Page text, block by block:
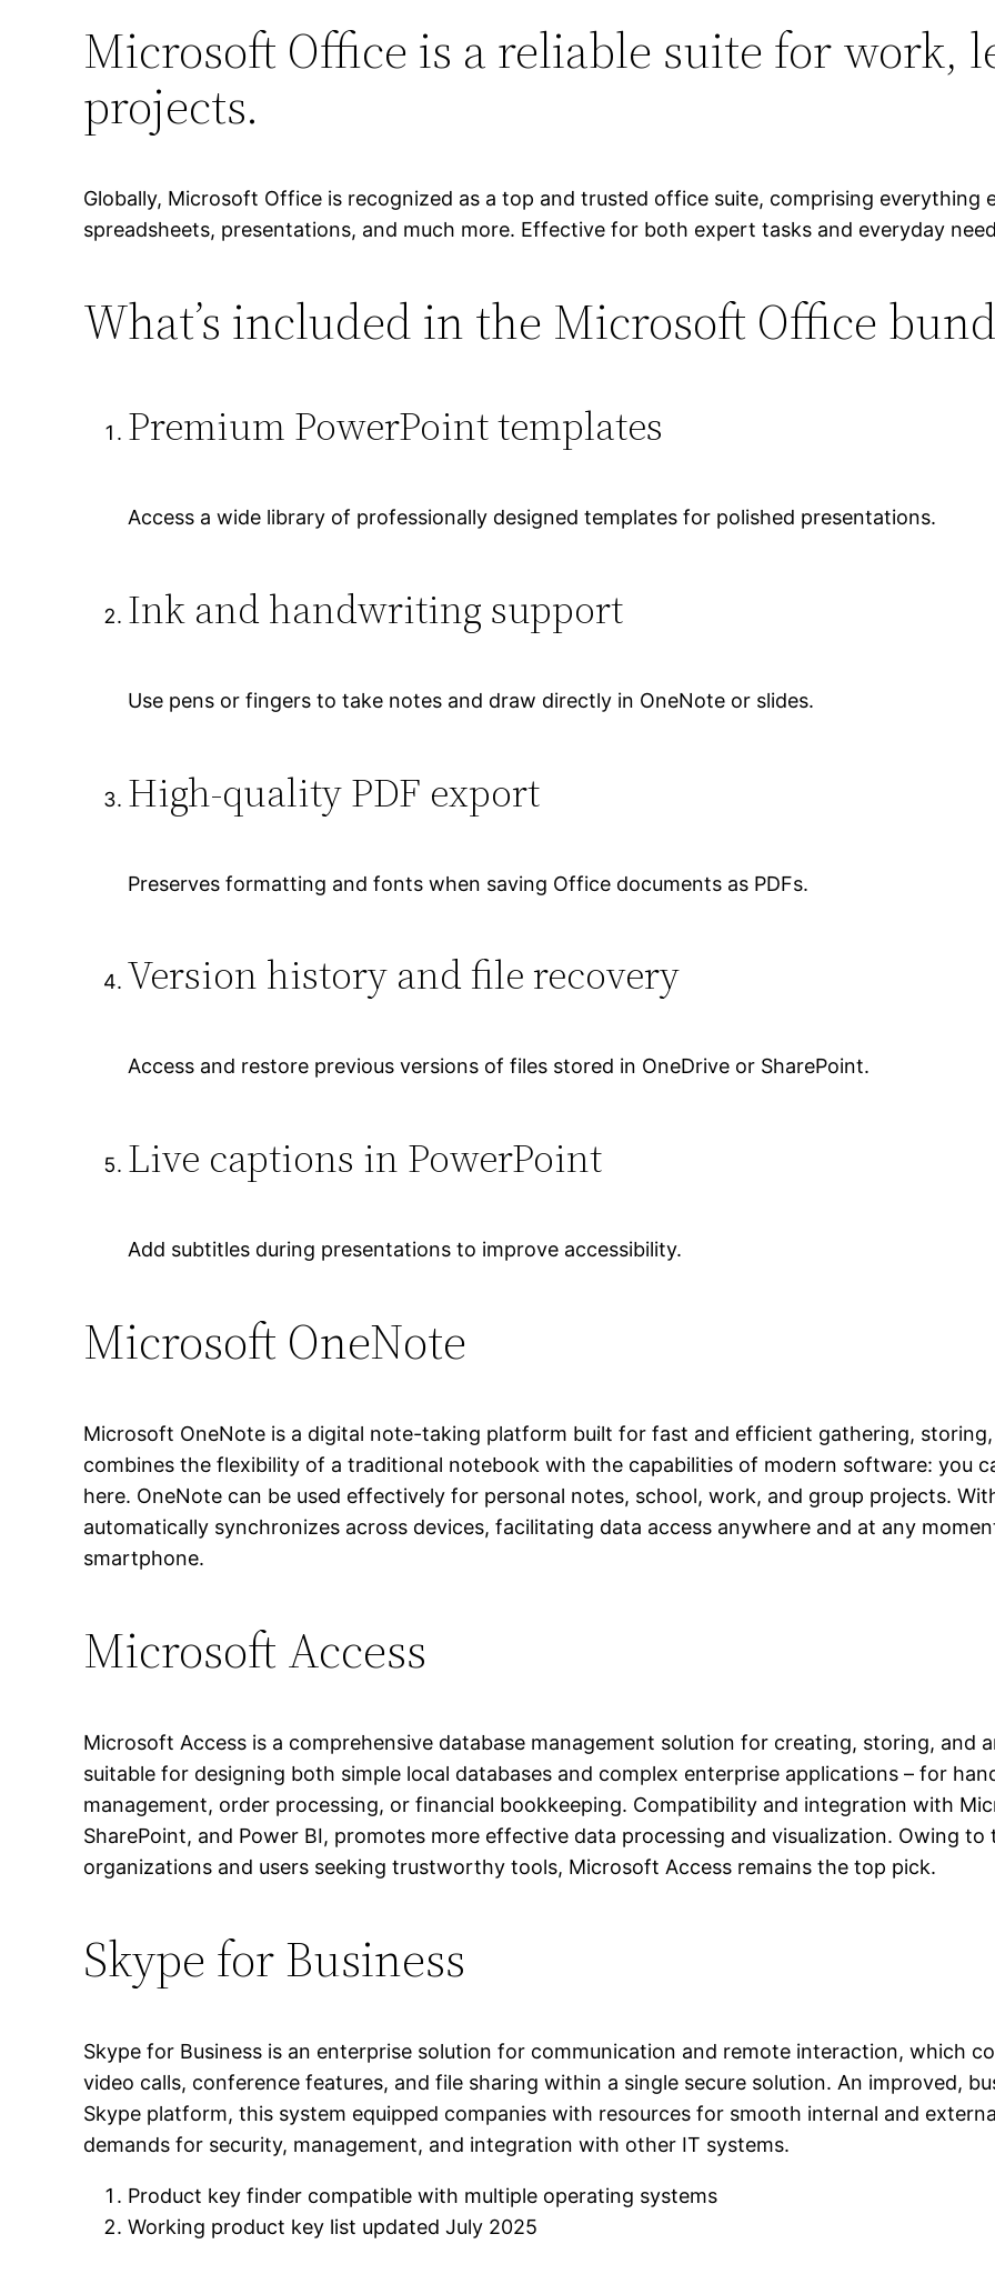
Microsoft Office is a reliable suite for work,
projects.
Globally, Microsoft Office is recognized as a top and trusted office suite, comprising
spreadsheets, presentations, and much more. Effective for both expert tasks and everyday
What’s included in the Microsoft Office
Premium PowerPoint templates
Access a wide library of professionally designed templates for polished presentations.
Ink and handwriting support
Use pens or fingers to take notes and draw directly in OneNote or slides.
High-quality PDF export
Preserves formatting and fonts when saving Office documents as PDFs.
Version history and file recovery
Access and restore previous versions of files stored in OneDrive or SharePoint.
Live captions in PowerPoint
Add subtitles during presentations to improve accessibility.
Microsoft OneNote
Microsoft OneNote is a digital note-taking platform built for fast and efficient gathering,
combines the flexibility of a traditional notebook with the capabilities of modern software: you
here. OneNote can be used effectively for personal notes, school, work, and group projects.
automatically synchronizes across devices, facilitating data access anywhere and at any
smartphone.
Microsoft Access
Microsoft Access is a comprehensive database management solution for creating, storing, and
suitable for designing both simple local databases and complex enterprise applications – for
management, order processing, or financial bookkeeping. Compatibility and integration with
SharePoint, and Power BI, promotes more effective data processing and visualization. Owing
organizations and users seeking trustworthy tools, Microsoft Access remains the top pick.
Skype for Business
Skype for Business is an enterprise solution for communication and remote interaction, which
video calls, conference features, and file sharing within a single secure solution. An improved,
Skype platform, this system equipped companies with resources for smooth internal and
demands for security, management, and integration with other IT systems.
Product key finder compatible with multiple operating systems
Working product key list updated July 2025